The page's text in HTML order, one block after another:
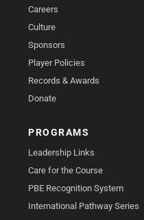
Careers
Culture
Sponsors
Player Policies
Records & Awards
Donate
PROGRAMS
Leadership Links
Care for the Course
PBE Recognition System
International Pathway Series